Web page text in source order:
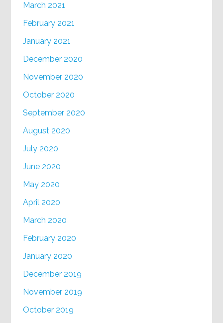
March 2021
February 2021
January 2021
December 2020
November 2020
October 2020
September 2020
August 2020
July 2020
June 2020
May 2020
April 2020
March 2020
February 2020
January 2020
December 2019
November 2019
October 2019